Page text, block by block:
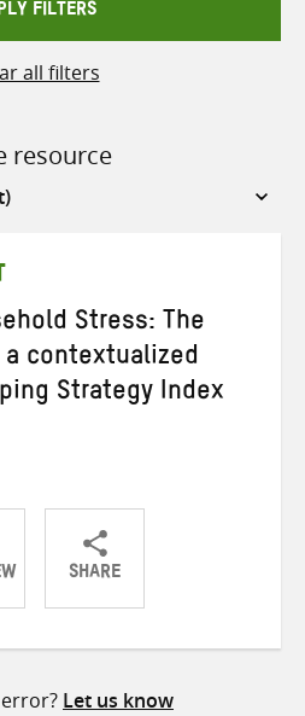
FILTERS
all filters
resource
Stress: The
contextualized
Strategy Index
SHARE
ShareShareShare
Let us know